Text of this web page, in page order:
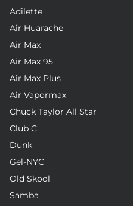
Adilette
Air Huarache
Air Max
Air Max 95
Air Max Plus
Air Vapormax
Chuck Taylor All Star
Club C
Dunk
Gel-NYC
Old Skool
Samba